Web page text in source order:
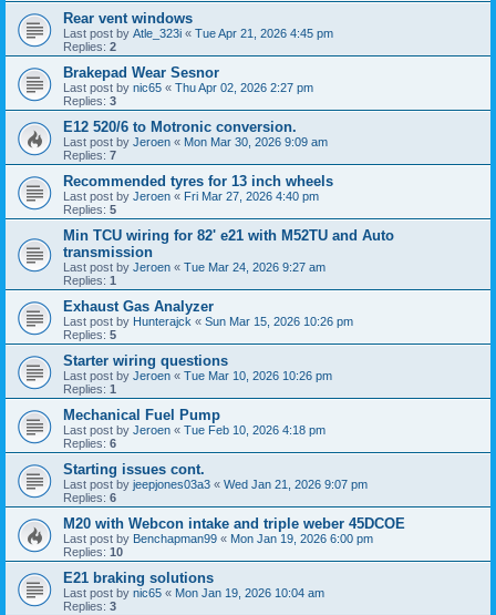
Rear vent windows
Last post by Atle_323i « Tue Apr 21, 2026 4:45 pm
Replies: 2
Brakepad Wear Sesnor
Last post by nic65 « Thu Apr 02, 2026 2:27 pm
Replies: 3
E12 520/6 to Motronic conversion.
Last post by Jeroen « Mon Mar 30, 2026 9:09 am
Replies: 7
Recommended tyres for 13 inch wheels
Last post by Jeroen « Fri Mar 27, 2026 4:40 pm
Replies: 5
Min TCU wiring for 82' e21 with M52TU and Auto
transmission
Last post by Jeroen « Tue Mar 24, 2026 9:27 am
Replies: 1
Exhaust Gas Analyzer
Last post by Hunterajck « Sun Mar 15, 2026 10:26 pm
Replies: 5
Starter wiring questions
Last post by Jeroen « Tue Mar 10, 2026 10:26 pm
Replies: 1
Mechanical Fuel Pump
Last post by Jeroen « Tue Feb 10, 2026 4:18 pm
Replies: 6
Starting issues cont.
Last post by jeepjones03a3 « Wed Jan 21, 2026 9:07 pm
Replies: 6
M20 with Webcon intake and triple weber 45DCOE
Last post by Benchapman99 « Mon Jan 19, 2026 6:00 pm
Replies: 10
E21 braking solutions
Last post by nic65 « Mon Jan 19, 2026 10:04 am
Replies: 3